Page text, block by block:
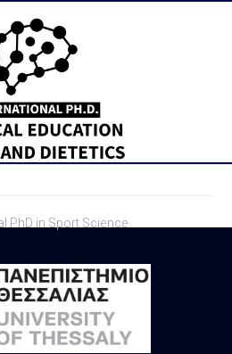
PhD in Sport Science